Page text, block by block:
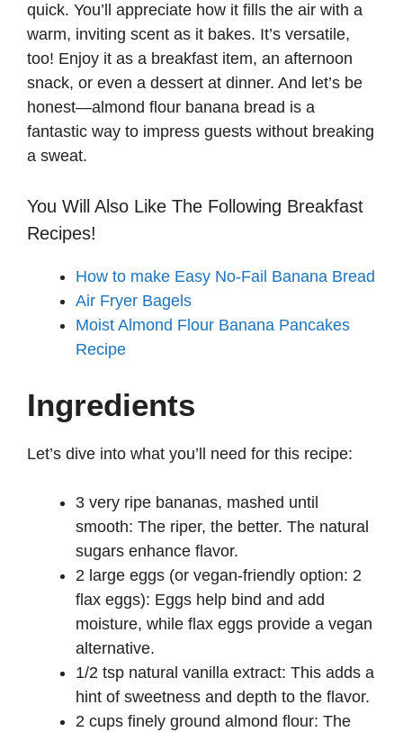
quick. You’ll appreciate how it fills the air with a
warm, inviting scent as it bakes. It’s versatile,
too! Enjoy it as a breakfast item, an afternoon
snack, or even a dessert at dinner. And let’s be
honest—almond flour banana bread is a
fantastic way to impress guests without breaking
a sweat.
You Will Also Like The Following Breakfast
Recipes!
How to make Easy No-Fail Banana Bread
Air Fryer Bagels
Moist Almond Flour Banana Pancakes
Recipe
Ingredients
Let’s dive into what you’ll need for this recipe:
3 very ripe bananas, mashed until
smooth: The riper, the better. The natural
sugars enhance flavor.
2 large eggs (or vegan-friendly option: 2
flax eggs): Eggs help bind and add
moisture, while flax eggs provide a vegan
alternative.
1/2 tsp natural vanilla extract: This adds a
hint of sweetness and depth to the flavor.
2 cups finely ground almond flour: The